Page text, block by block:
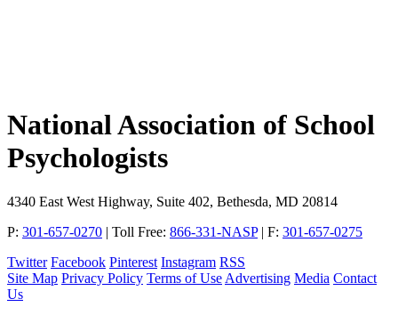
National Association of School
Psychologists
4340 East West Highway, Suite 402, Bethesda, MD 20814
P: 301-657-0270 | Toll Free: 866-331-NASP | F: 301-657-0275
Twitter Facebook Pinterest Instagram RSS
Site Map Privacy Policy Terms of Use Advertising Media Contact
Us